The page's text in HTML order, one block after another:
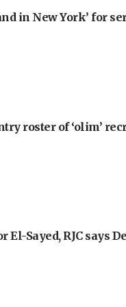
in New York’ for
roster of ‘olim’
Sayed, RJC says